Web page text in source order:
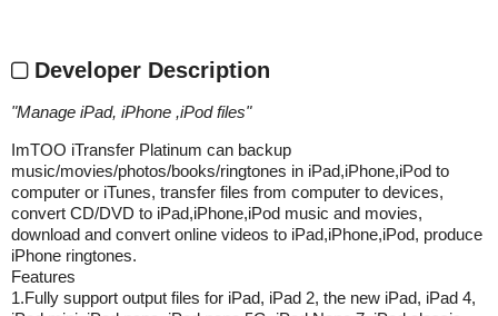
Developer Description
"Manage iPad, iPhone ,iPod files"
ImTOO iTransfer Platinum can backup
music/movies/photos/books/ringtones in iPad,iPhone,iPod to
computer or iTunes, transfer files from computer to devices,
convert CD/DVD to iPad,iPhone,iPod music and movies,
download and convert online videos to iPad,iPhone,iPod, produce
iPhone ringtones.
Features
1.Fully support output files for iPad, iPad 2, the new iPad, iPad 4,